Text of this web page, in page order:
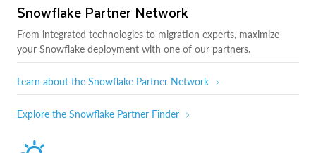
Snowflake Partner Network
From integrated technologies to migration experts, maximize
your Snowflake deployment with one of our partners.
Learn about the Snowflake Partner Network
Explore the Snowflake Partner Finder